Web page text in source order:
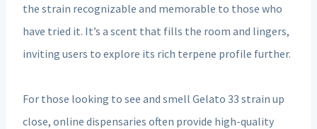
the strain recognizable and memorable to those who
have tried it. It’s a scent that fills the room and lingers,
inviting users to explore its rich terpene profile further.
For those looking to see and smell Gelato 33 strain up
close, online dispensaries often provide high-quality